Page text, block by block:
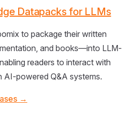
Datapacks for LLMs
to package their written
and books—into LLM-
readers to interact with
AI-powered Q&A systems.
→